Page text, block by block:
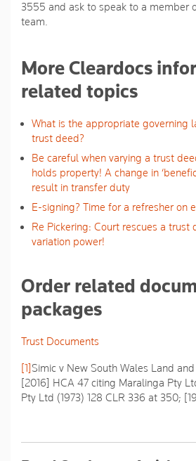
3555 and ask to speak to a member
team.
More Cleardocs
related topics
What is the appropriate governing
trust deed?
Be careful when varying a trust
holds property! A change in
result in transfer duty
E-signing? Time for a refresher on
Re Pickering: Court rescues a trust
variation power!
Order related
packages
Trust Documents
[1] Simic v New South Wales Land
[2016] HCA 47 citing Maralinga Pty
Pty Ltd (1973) 128 CLR 336 at 350;